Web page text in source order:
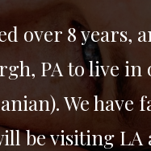
over 8 years,
PA to live
We
be visiting LA